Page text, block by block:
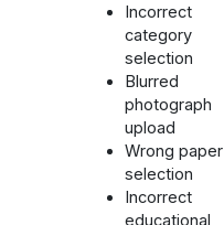
Incorrect
category
selection
Blurred
photograph
upload
Wrong paper
selection
Incorrect
educational